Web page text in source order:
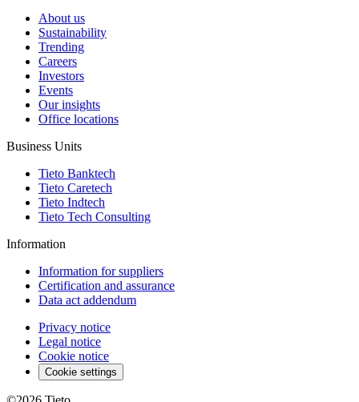
About us
Sustainability
Trending
Careers
Investors
Events
Our insights
Office locations
Business Units
Tieto Banktech
Tieto Caretech
Tieto Indtech
Tieto Tech Consulting
Information
Information for suppliers
Certification and assurance
Data act addendum
Privacy notice
Legal notice
Cookie notice
Cookie settings